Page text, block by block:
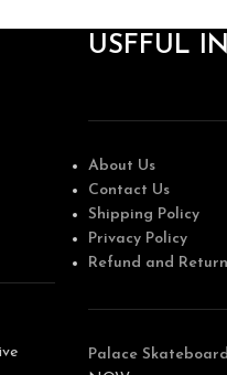
USFFUL
About Us
Contact Us
Shipping Policy
Privacy Policy
Refund and
Palace